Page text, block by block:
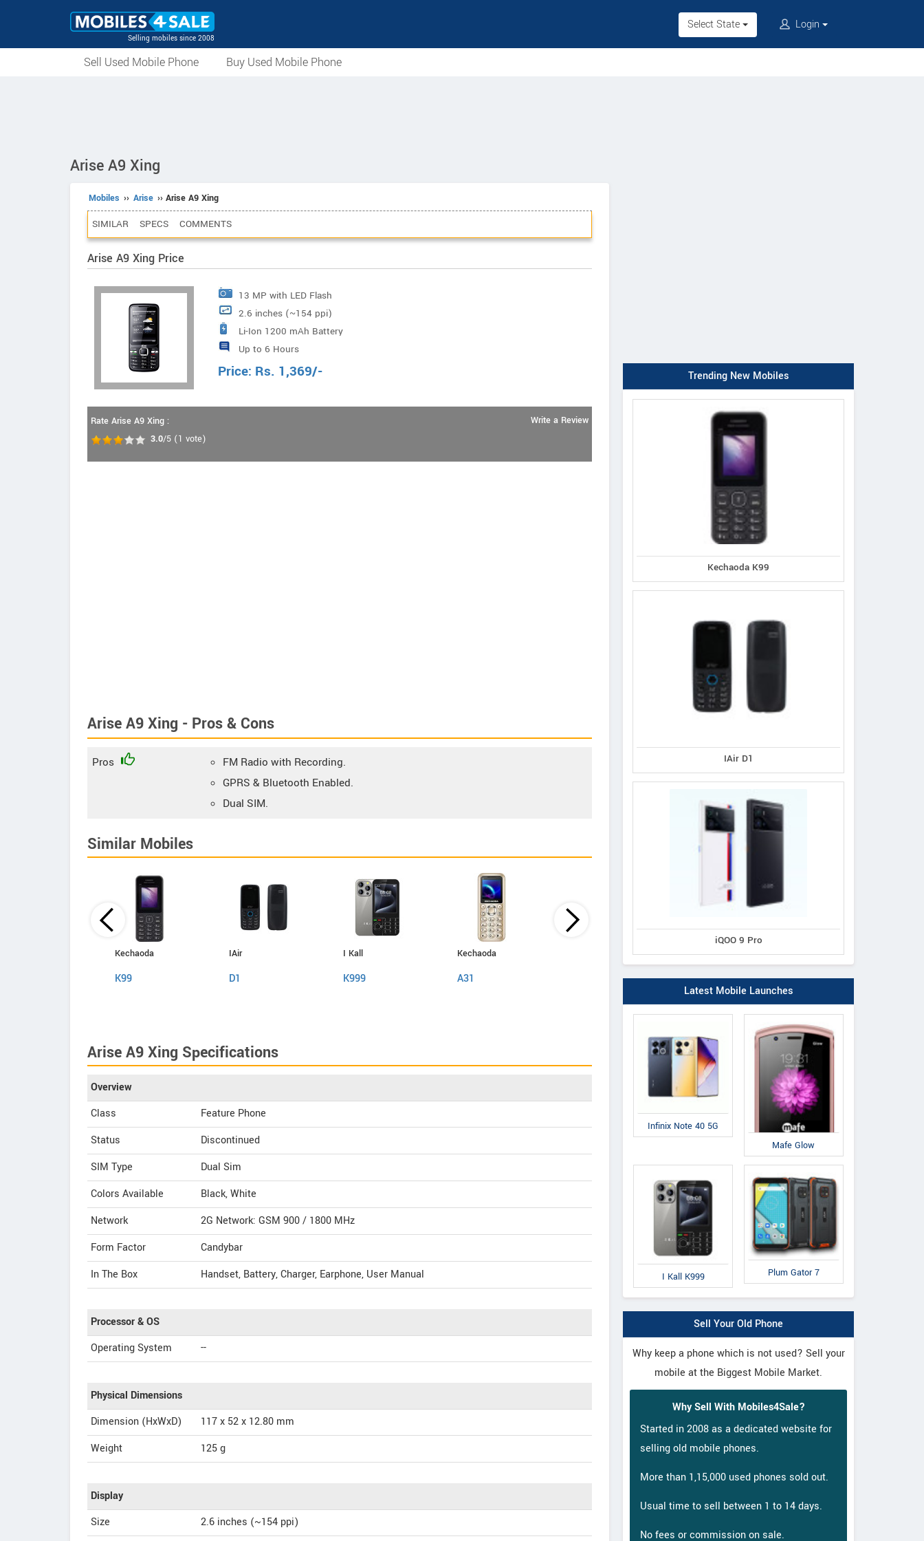
Selling mobiles since 2008
Select State Login
Sell Used Mobile Phone Buy Used Mobile Phone
Arise A9 Xing
Mobiles ›› Arise ›› Arise A9 Xing
SIMILAR SPECS COMMENTS
Arise A9 Xing Price
13 MP with LED Flash
2.6 inches (~154 ppi)
Li-Ion 1200 mAh Battery
Up to 6 Hours
Price: Rs. 1,369/-
Rate Arise A9 Xing :
3.0/5 (1 vote)
Write a Review
Arise A9 Xing - Pros & Cons
Pros
FM Radio with Recording.
GPRS & Bluetooth Enabled.
Dual SIM.
Similar Mobiles
Kechaoda
K99
IAir
D1
I Kall
K999
Kechaoda
A31
IAir
D41
IAir
S19
Arise A9 Xing Specifications
Overview
Class
Feature Phone
Status
Discontinued
SIM Type
Dual Sim
Colors Available
Black, White
Network
2G Network: GSM 900 / 1800 MHz
Form Factor
Candybar
In The Box
Handset, Battery, Charger, Earphone, User Manual
Processor & OS
Operating System
--
Physical Dimensions
Dimension (HxWxD)
117 x 52 x 12.80 mm
Weight
125 g
Display
Size
2.6 inches (~154 ppi)
Trending New Mobiles
Kechaoda K99
IAir D1
iQOO 9 Pro
Latest Mobile Launches
Infinix Note 40 5G
Mafe Glow
I Kall K999 Plum Gator 7
Sell Your Old Phone
Why keep a phone which is not used? Sell your
mobile at the Biggest Mobile Market.
Why Sell With Mobiles4Sale?
Started in 2008 as a dedicated website for
selling old mobile phones.
More than 1,15,000 used phones sold out.
Usual time to sell between 1 to 14 days.
No fees or commission on sale.